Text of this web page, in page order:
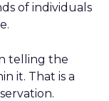
of individuals
telling the
it. That is a